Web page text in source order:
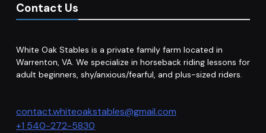
Contact Us
White Oak Stables is a private family farm located in
Warrenton, VA. We specialize in horseback riding lessons for
adult beginners, shy/anxious/fearful, and plus-sized riders.
contact.whiteoakstables@gmail.com
+1 540-272-5830